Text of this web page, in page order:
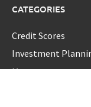
CATEGORIES
Credit Scores
Investment
Money